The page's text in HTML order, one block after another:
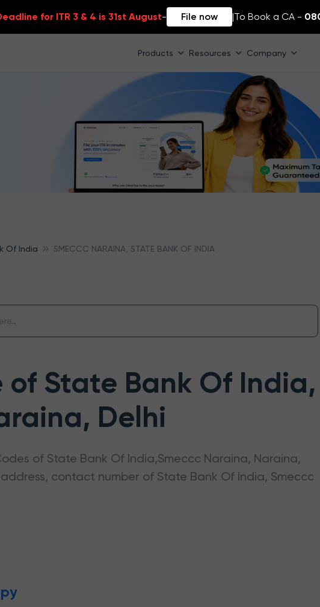
for ITR 3 & 4 is 31st August- File now |To Book a CA -
Products Resources Company
Of India SMECCC NARAINA, STATE BANK OF INDIA
of State Bank Of India,
, Delhi
of State Bank Of India,Smeccc Naraina, Naraina,
contact number of State Bank Of India, Smeccc